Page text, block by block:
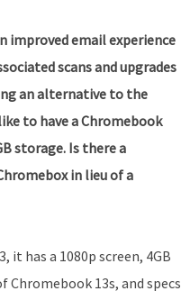
improved email experience
scans and upgrades
an alternative to the
to have a Chromebook
storage. Is there a
in lieu of a
has a 1080p screen, 4GB
Chromebook 13s, and specs